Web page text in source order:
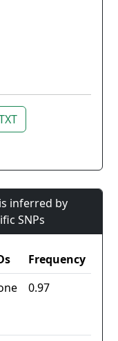
inferred by
SNPs
Frequency
0.97